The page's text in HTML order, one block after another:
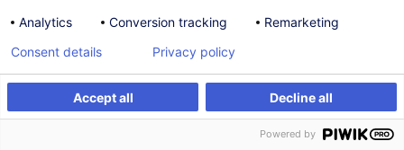
Create an alert Customised training
Analytics
Conversion tracking Remarketing
Accept all Decline all
Consent details Privacy policy
Powered by